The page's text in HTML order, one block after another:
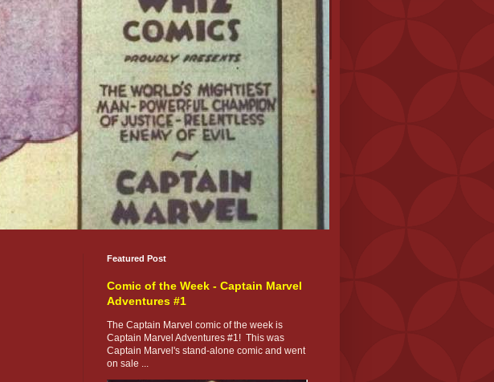
Featured Post
Comic of the Week - Captain Marvel
Adventures #1
The Captain Marvel comic of the week is
Captain Marvel Adventures #1! This was
Captain Marvel's stand-alone comic and went
on sale ...